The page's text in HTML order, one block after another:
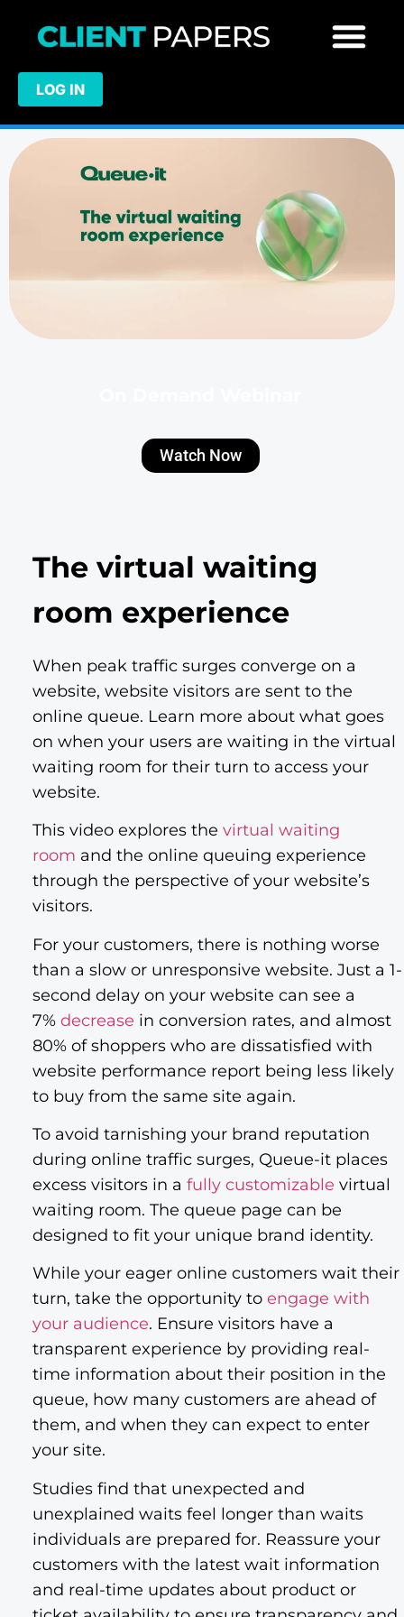
LOG IN
Watch Now
The virtual waiting
room experience
When peak traffic surges converge on a
website, website visitors are sent to the
online queue. Learn more about what goes
on when your users are waiting in the virtual
waiting room for their turn to access your
website.
This video explores the virtual waiting
room and the online queuing experience
through the perspective of your website’s
visitors.
For your customers, there is nothing worse
than a slow or unresponsive website. Just a 1-
second delay on your website can see a
7% decrease in conversion rates, and almost
80% of shoppers who are dissatisfied with
website performance report being less likely
to buy from the same site again.
To avoid tarnishing your brand reputation
during online traffic surges, Queue-it places
excess visitors in a fully customizable virtual
waiting room. The queue page can be
designed to fit your unique brand identity.
While your eager online customers wait their
turn, take the opportunity to engage with
your audience. Ensure visitors have a
transparent experience by providing real-
time information about their position in the
queue, how many customers are ahead of
them, and when they can expect to enter
your site.
Studies find that unexpected and
unexplained waits feel longer than waits
individuals are prepared for. Reassure your
customers with the latest wait information
and real-time updates about product or